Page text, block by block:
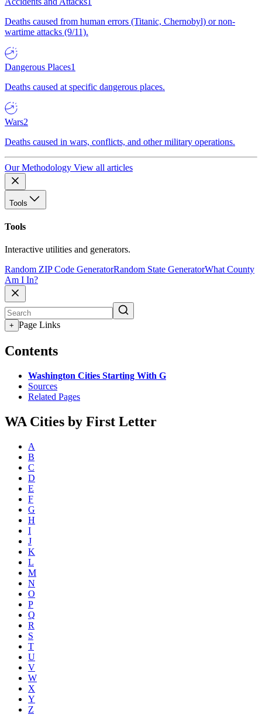
Deaths caused from human errors (Titanic, Chernobyl) or non-
wartime attacks (9/11).
Dangerous Places1
Deaths caused at specific dangerous places.
Wars2
Deaths caused in wars, conflicts, and other military operations.
Our Methodology View all articles
Tools
Tools
Interactive utilities and generators.
Random ZIP Code GeneratorRandom State GeneratorWhat County
Am I In?
+ Page Links
Contents
Washington Cities Starting With G
Sources
Related Pages
WA Cities by First Letter
A
B
C
D
E
F
G
H
I
J
K
L
M
N
O
P
Q
R
S
T
U
V
W
X
Y
Z